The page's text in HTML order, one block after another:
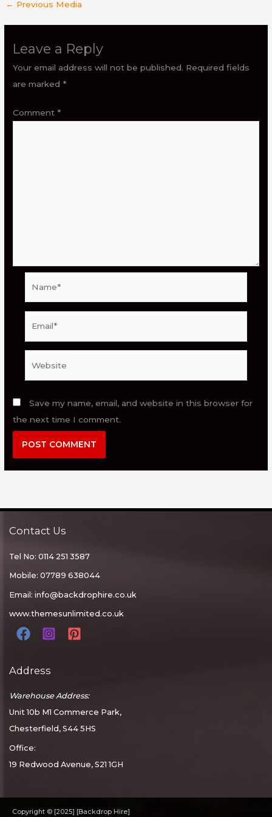
← Previous Media
Leave a Reply
Your email address will not be published. Required fields
are marked *
Comment *
Save my name, email, and website in this browser for
the next time I comment.
Contact Us
Tel No: 0114 251 3587
Mobile: 07789 638044
Email: info@backdrophire.co.uk
www.themesunlimited.co.uk
Address
Warehouse Address:
Unit 10b M1 Commerce Park,
Chesterfield, S44 5HS
Office:
19 Redwood Avenue, S21 1GH
Copyright © [2025] [Backdrop Hire]